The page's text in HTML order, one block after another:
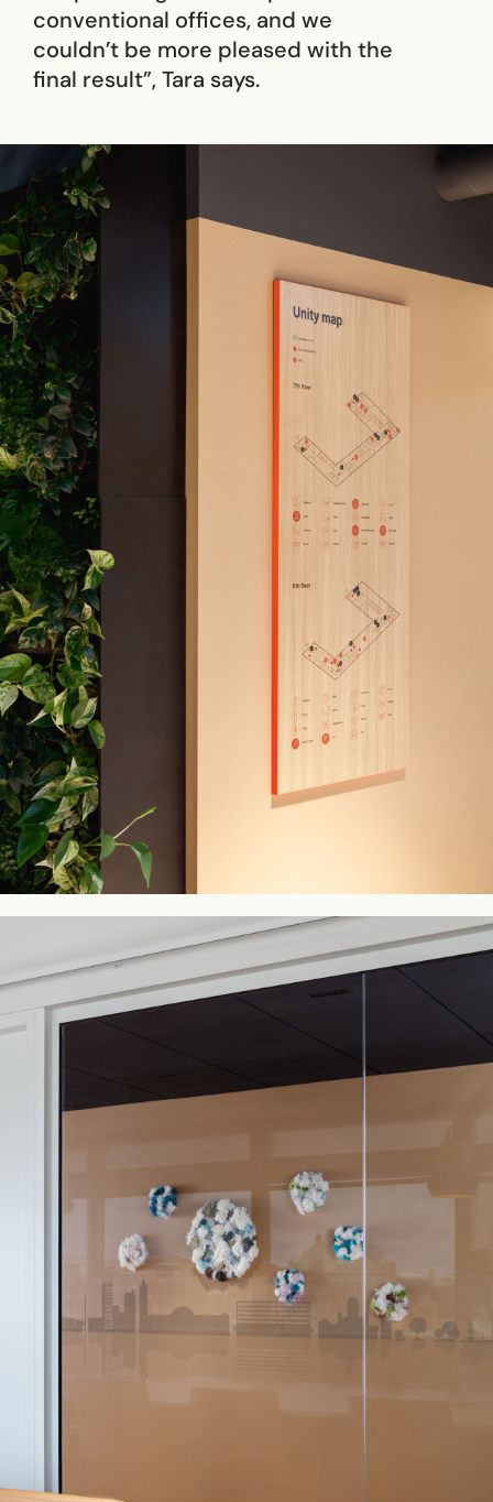
conventional offices, and we
couldn’t be more pleased with the
final result”, Tara says.